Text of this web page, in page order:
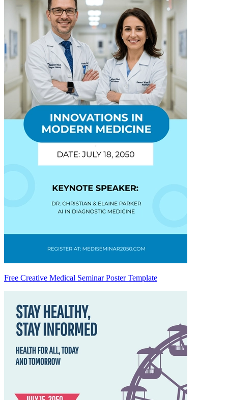
Free Creative Medical Seminar Poster Template